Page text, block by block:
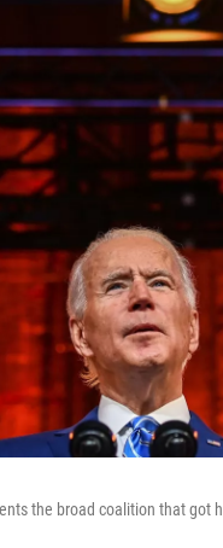
the broad coalition that